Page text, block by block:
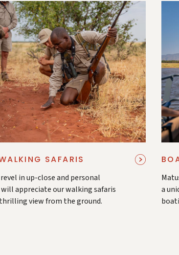
SAFARIS
in up-close and personal
will appreciate our walking safaris
view from the ground.
a